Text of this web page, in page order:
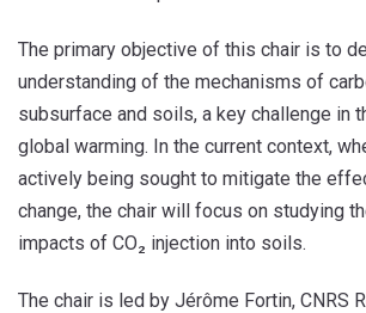
The primary objective of this chair is to
understanding of the mechanisms of
subsurface and soils, a key challenge in
global warming. In the current context,
actively being sought to mitigate the
change, the chair will focus on studying
impacts of CO₂ injection into soils.
The chair is led by Jérôme Fortin, CNRS